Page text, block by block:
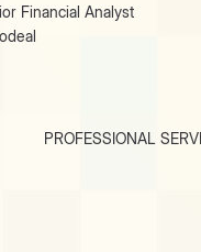
Financial Analyst
PROFESSIONAL